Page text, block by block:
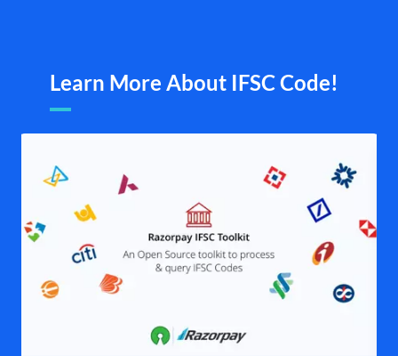
Learn More About IFSC Code!